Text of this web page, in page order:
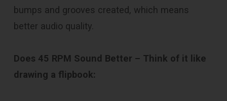
bumps and grooves created, which means
better audio quality.
Does 45 RPM Sound Better – Think of it like
drawing a flipbook: